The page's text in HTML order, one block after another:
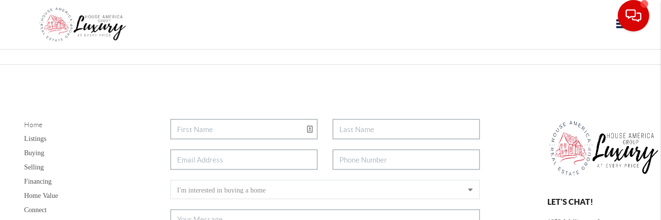
Toggle
Home
Listings
Buying
Selling
Financing
Home Value
Connect
LET'S CHAT!